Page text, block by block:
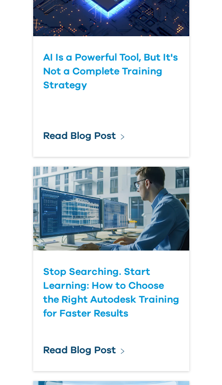
Submit Your Question
AI Is a Powerful Tool, But It's
Not a Complete Training
Strategy
Read Blog Post
Stop Searching. Start
Learning: How to Choose
the Right Autodesk Training
for Faster Results
Read Blog Post